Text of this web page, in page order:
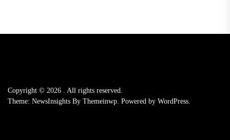
Copyright © 2026 . All rights reserved.
Theme: NewsInsights By Themeinwp. Powered by WordPress.